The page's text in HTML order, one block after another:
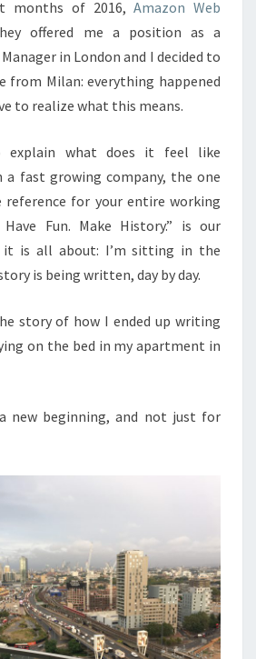
months of 2016,Amazon Web
offered me a position as a
in London and I decided to
from Milan: everything happened
to realize what this means.
explain what does it feel like
a fast growing company, the one
for your entire working
Fun. Make History.” is our
it is all about: I’m sitting in the
is being written, day by day.
story of how I ended up writing
on the bed in my apartment in
new beginning, and not just for